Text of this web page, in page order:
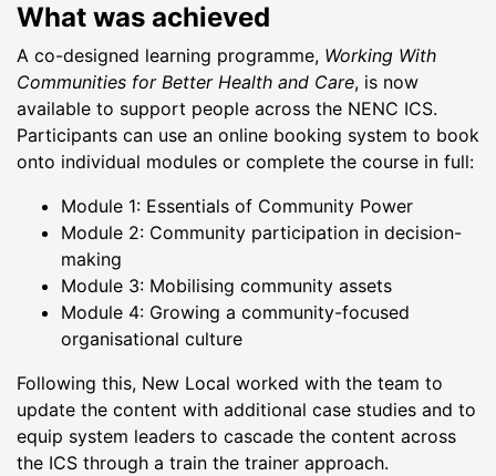
What was achieved
A co-designed learning programme, Working With
Communities for Better Health and Care, is now
available to support people across the NENC ICS.
Participants can use an online booking system to book
onto individual modules or complete the course in full:
Module 1: Essentials of Community Power
Module 2: Community participation in decision-
making
Module 3: Mobilising community assets
Module 4: Growing a community-focused
organisational culture
Following this, New Local worked with the team to
update the content with additional case studies and to
equip system leaders to cascade the content across
the ICS through a train the trainer approach.